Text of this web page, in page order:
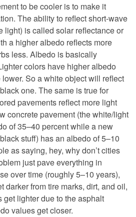
to be cooler is to make it
The ability to reflect short-wave
light) is called solar reflectance or
a higher albedo reflects more
less. Albedo is basically
colors have higher albedo
So a white object will reflect
one. The same is true for
pavements reflect more light
concrete pavement (the white/light
of 35–40 percent while a new
stuff) has an albedo of 5–10
as saying, hey, why don’t cities
just pave everything in
over time (roughly 5–10 years),
darker from tire marks, dirt, and oil,
lighter due to the asphalt
values get closer.